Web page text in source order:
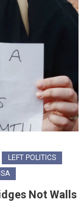
LEFT POLITICS
Not Walls